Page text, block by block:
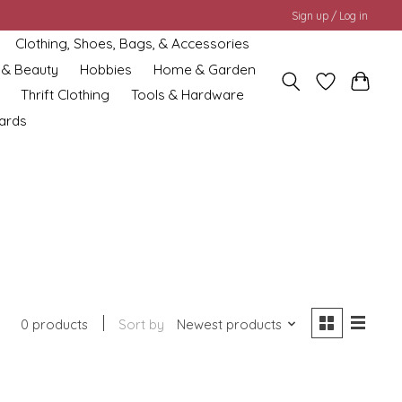
Sign up / Log in
Clothing, Shoes, Bags, & Accessories
Beauty
Hobbies
Home & Garden
Thrift Clothing
Tools & Hardware
0 products Sort by Newest products